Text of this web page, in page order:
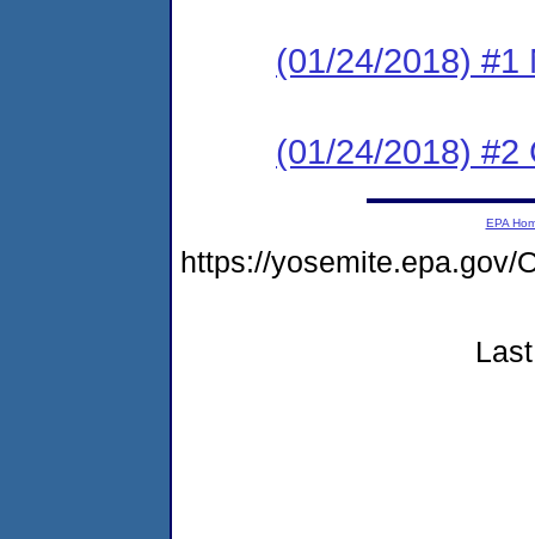
(01/24/2018) #1
(01/24/2018) #2
EPA
https://yosemite.epa.gov/